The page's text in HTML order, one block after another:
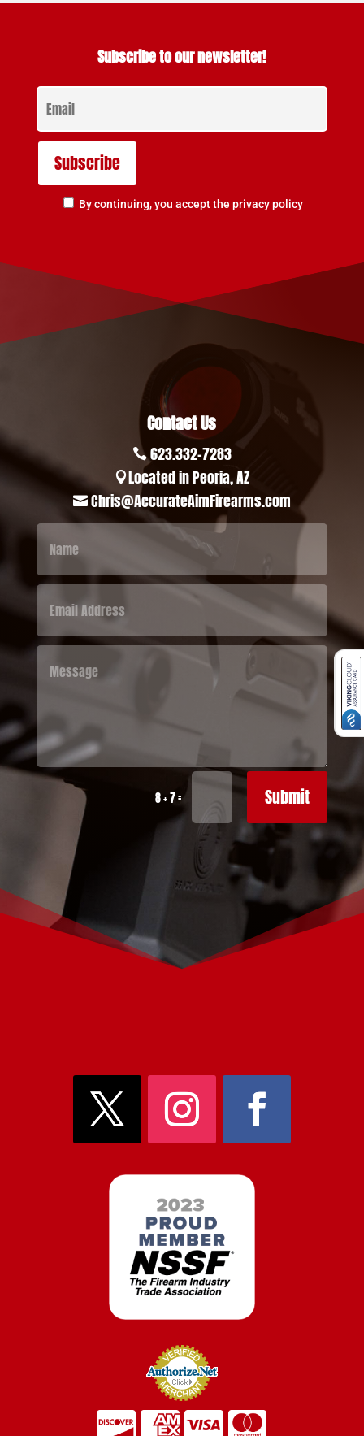
Subscribe to our newsletter!
By continuing, you accept the privacy policy
Contact Us
 623.332-7283
Located in Peoria, AZ
 Chris@AccurateAimFirearms.com
8 + 7= Submit